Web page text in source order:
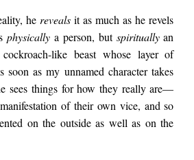
he revealsit as much as he revels
physically a person, but spirituallyan
like beast whose layer of
soon as my unnamed character takes
sees things for how they really are—
of their own vice, and so
on the outside as well as on the